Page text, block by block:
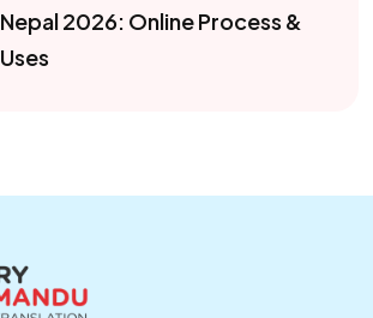
Nepal 2026: Online Process &
Uses